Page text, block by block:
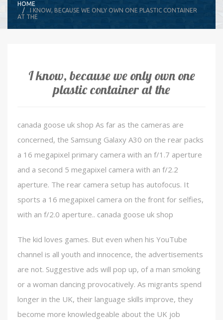
HOME
I KNOW, BECAUSE WE ONLY OWN ONE PLASTIC CONTAINER
AT THE
I know, because we only own one
plastic container at the
canada goose uk shop As far as the cameras are
concerned, the Samsung Galaxy A30 on the rear packs
a 16 megapixel primary camera with an f/1.7 aperture
and a second 5 megapixel camera with an f/2.2
aperture. The rear camera setup has autofocus. It
sports a 16 megapixel camera on the front for selfies,
with an f/2.0 aperture.. canada goose uk shop
The kid loves games. But even when his YouTube
channel is all youth and innocence, the advertisements
are not. Suggestive ads will pop up, of a man smoking
or a woman dancing provocatively. As migrants spend
longer in the UK, their language skills improve, they
become more knowledgeable about the UK job